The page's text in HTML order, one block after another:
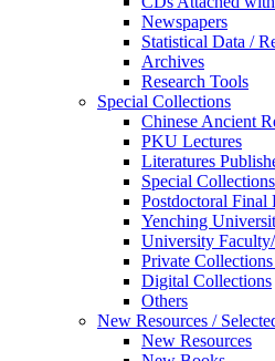
Newspapers
Statistical Data /
Archives
Research Tools
Special Collections
Chinese Ancient
PKU Lectures
Literatures
Special
Postdoctoral Final
Yenching
University
Private
Digital Collections
Others
New Resources /
New Resources